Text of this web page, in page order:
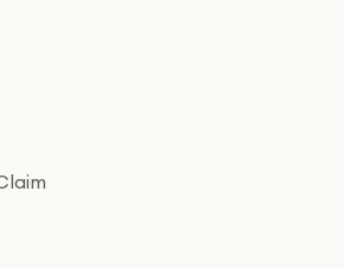
a bit weary of ordering an ipad
used before. Arrived within 2